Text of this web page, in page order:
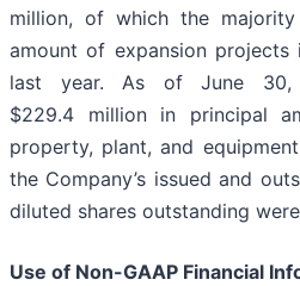
million, of which the
amount of expansion projects
last year. As of June 30,
$229.4 million in principal
property, plant, and
the Company’s issued and
diluted shares outstanding
Use of Non-GAAP Financial